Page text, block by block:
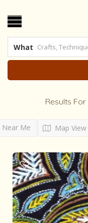
What
Results For
Near Me Map View